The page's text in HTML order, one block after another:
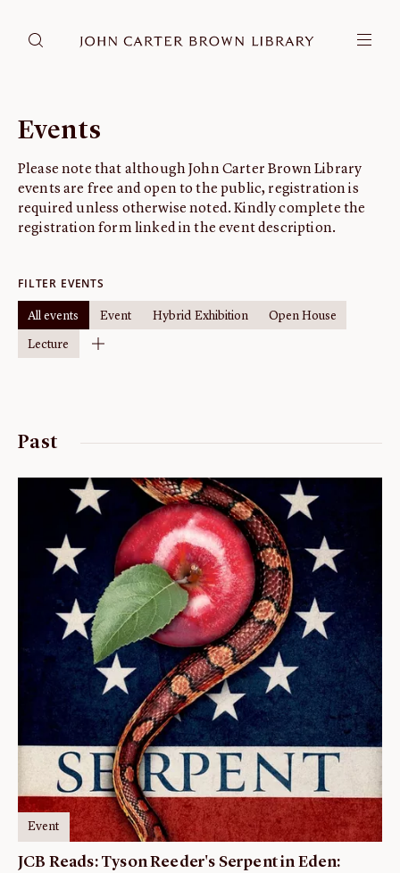
Events
Please note that although John Carter Brown Library
events are free and open to the public, registration is
required unless otherwise noted. Kindly complete the
registration form linked in the event description.
FILTER EVENTS
All events Event Hybrid Exhibition Open House
Lecture
Past
Event
JCB Reads: Tyson Reeder's Serpent in Eden:
DONATE JCB RESEARCH ACCOUNT
RESEARCH
Learn about how to do research at the JCB.
Americana
Our digitized collection and collaborative research platform.
Search all JCB collections through Brown University's online
Image Permissions and
Downloading
Fellowships
Initiatives
John Carter Brown Leadership
John Carter Brown Staff